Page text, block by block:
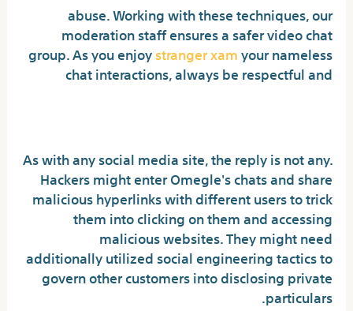
abuse. Working with these techniques, our
moderation staff ensures a safer video chat
group. As you enjoystranger xamyour nameless
chat interactions, always be respectful and
As with any social media site, the reply is not any.
Hackers might enter Omegle's chats and share
malicious hyperlinks with different users to trick
them into clicking on them and accessing
malicious websites. They might need
additionally utilized social engineering tactics to
govern other customers into disclosing private
particulars.